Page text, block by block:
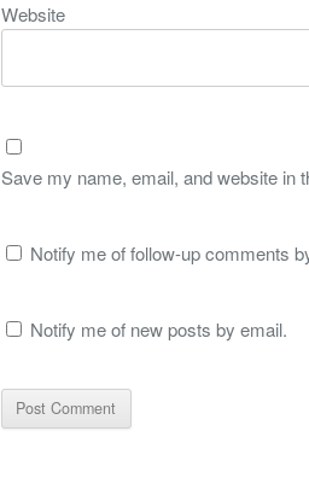
Website
Save my name, email, and website in
Notify me of follow-up comments
Notify me of new posts by email.